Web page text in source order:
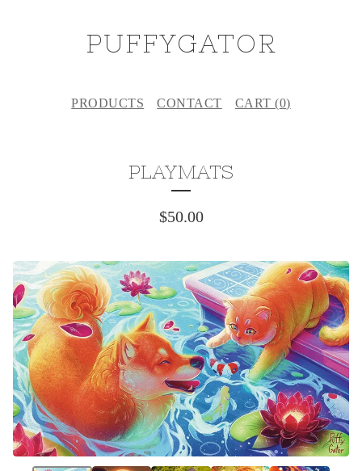
PUFFYGATOR
PRODUCTS CONTACT CART (0)
PLAYMATS
$50.00